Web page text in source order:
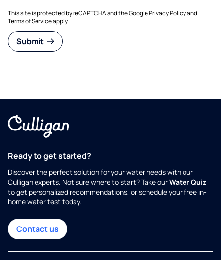
This site is protected by reCAPTCHA and the GooglePrivacy Policyand
Terms of Serviceapply.
Submit
Ready to get started?
Discover the perfect solution for your water needs with our
Culligan experts. Not sure where to start? Take ourWater Quiz
to get personalized recommendations, or schedule your free in-
home water test today.
Contact us